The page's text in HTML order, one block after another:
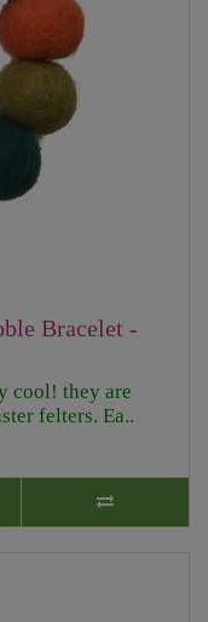
Bracelet -
cool! they are
felters. Ea..